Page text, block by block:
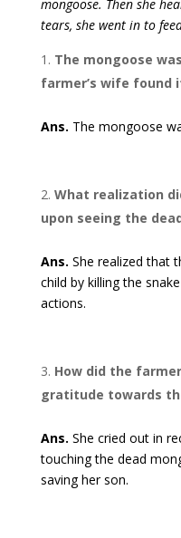
mongoose. Then she
tears, she went in to
The mongoose
farmer’s wife found
Ans. The mongoose
What realization
upon seeing the
Ans. She realized that
child by killing the
actions.
How did the
gratitude towards
Ans. She cried out in
touching the dead
saving her son.